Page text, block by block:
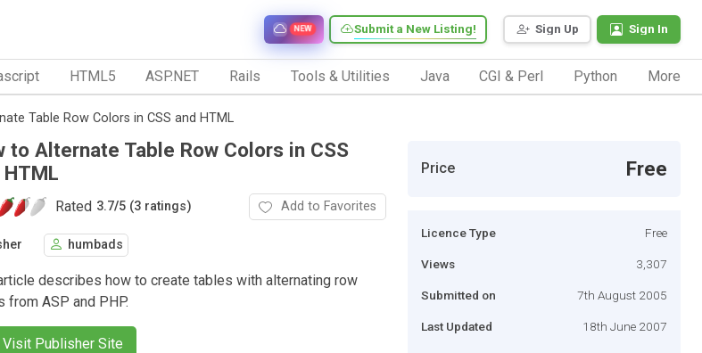
Sign Up Sign In
Submit a New Listing!
NEW
HTML5 ASP.NET Rails Tools & Utilities Java CGI & Perl Python More
Table Row Colors in CSS and HTML
to Alternate Table Row Colors in CSS
HTML
Rated 3.7/5 (3 ratings) Add to Favorites
humbads
describes how to create tables with alternating row
from ASP and PHP.
Visit Publisher Site
Price Free
Licence Type Free
Views 3,307
Submitted on 7th August 2005
Last Updated 18th June 2007